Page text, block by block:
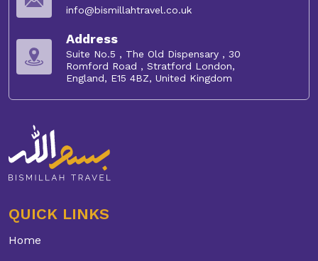
info@bismillahtravel.co.uk
Address
Suite No.5 , The Old Dispensary , 30
Romford Road , Stratford London,
England, E15 4BZ, United Kingdom
QUICK LINKS
Home